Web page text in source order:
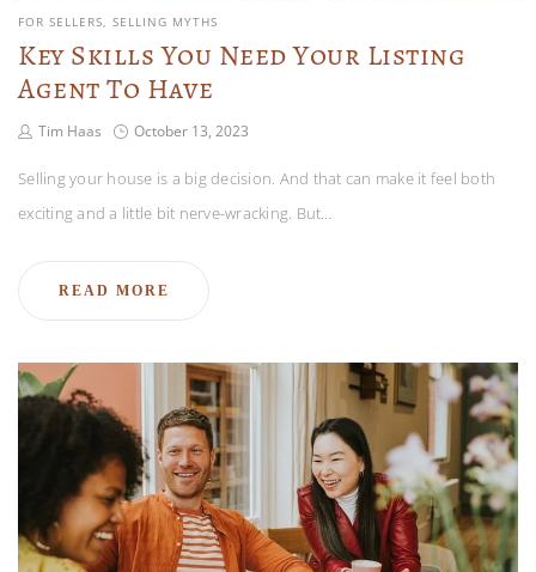
FOR SELLERS SELLING MYTHS
Key Skills You Need Your Listing
Agent To Have
Tim Haas October 13, 2023
Selling your house is a big decision. And that can make it feel both
exciting and a little bit nerve-wracking. But…
READ MORE